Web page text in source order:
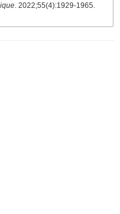
. 2022;55(4):1929-1965.